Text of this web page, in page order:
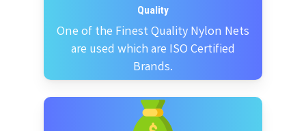
Quality
One of the Finest Quality Nylon Nets
are used which are ISO Certified
Brands.